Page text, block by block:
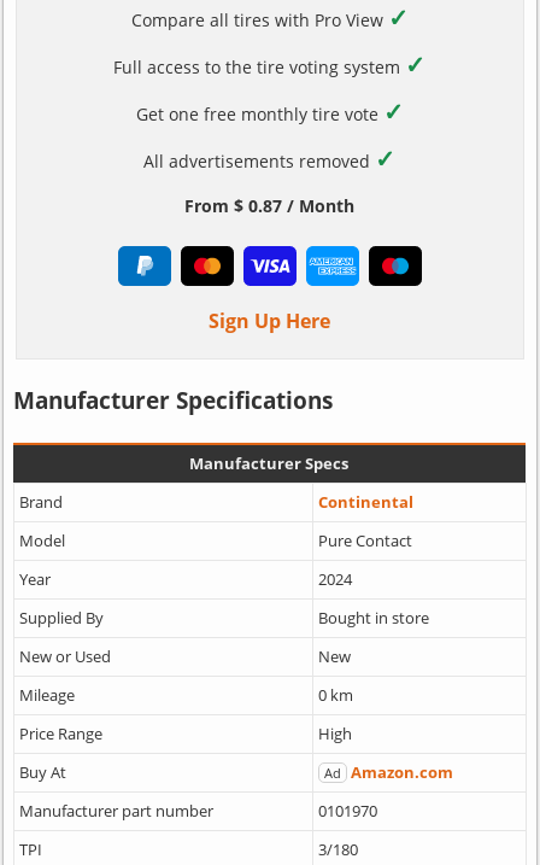
Compare all tires with Pro View ✓
Full access to the tire voting system ✓
Get one free monthly tire vote ✓
All advertisements removed ✓
From $ 0.87 / Month
Sign Up Here
Manufacturer Specifications
Manufacturer Specs
Brand
Continental
Model
Pure Contact
Year
2024
Supplied By
Bought in store
New or Used
New
Mileage
0 km
Price Range
High
Buy At
Ad Amazon.com
Manufacturer part number
0101970
TPI
3/180